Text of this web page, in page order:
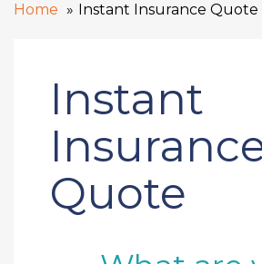
Home Instant Insurance Quote
Instant
Quote